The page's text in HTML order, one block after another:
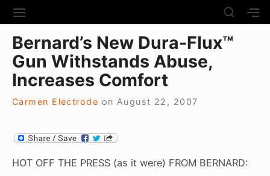
k
S
T
E
N
A
V
I
T
O
S
H
O
Y
S
S
Bernard’s New Dura-Flux™
Gun Withstands Abuse,
Increases Comfort
Carmen Electrode on August 22, 2007
HOT OFF THE PRESS (as it were) FROM BERNARD: